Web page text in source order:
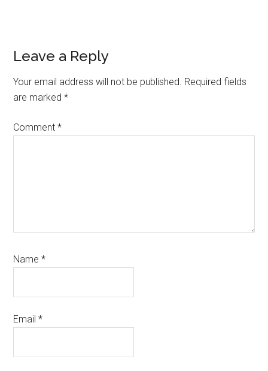
Reader
Interactions
Leave a Reply
Your email address will not be published. Required fields
are marked*
Comment*
Name*
Email*